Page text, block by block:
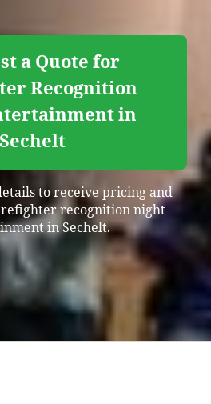
a Quote for
Recognition
in
Sechelt
to receive pricing and
recognition night
in Sechelt.